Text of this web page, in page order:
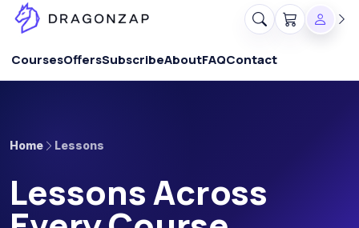
CoursesOffersSubscribeAboutFAQContact
Home Lessons
Lessons Across